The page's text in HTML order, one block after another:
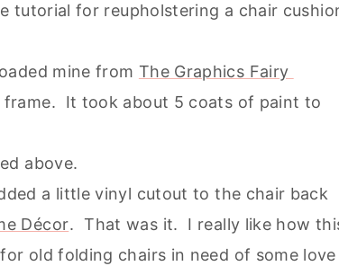
tutorial for reupholstering a chair
mine from The Graphics Fairy
frame. It took about 5 coats of paint to
above.
a little vinyl cutout to the chair back
Décor. That was it. I really like how
old folding chairs in need of some